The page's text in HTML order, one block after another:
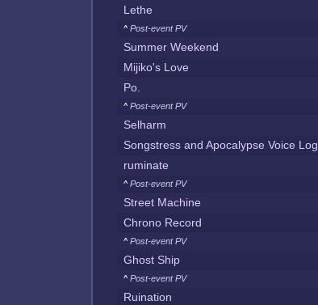
Lethe
^ Post-event PV
Summer Weekend
Mijiko's Love
Po.
^ Post-event PV
Selharm
Songstress and Apocalypse Voice Log
ruminate
^ Post-event PV
Street Machine
Chrono Record
^ Post-event PV
Ghost Ship
^ Post-event PV
Ruination